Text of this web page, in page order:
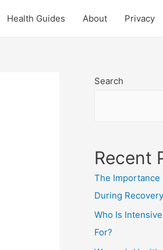
Health Guides About Privacy
Search
Recent
The Importance
During Recovery
Who Is
For?